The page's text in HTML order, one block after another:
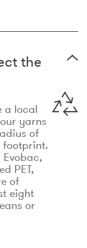
the
a local
yarns
of
footprint.
PET,
of
eight
or